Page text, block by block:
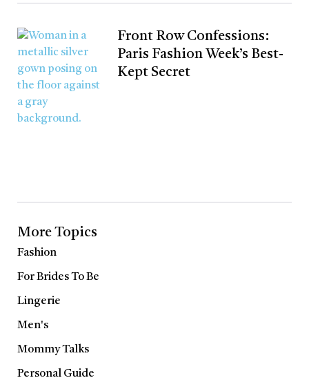
Front Row Confessions:
Paris Fashion Week’s Best-
Kept Secret
More Topics
Fashion
For Brides To Be
Lingerie
Men's
Mommy Talks
Personal Guide